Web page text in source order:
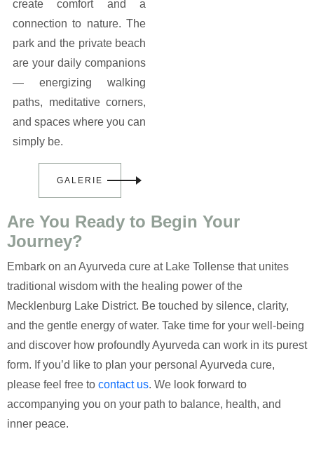
create comfort and a
connection to nature. The
park and the private beach
are your daily companions
— energizing walking
paths, meditative corners,
and spaces where you can
simply be.
GALERIE
Are You Ready to Begin Your
Journey?
Embark on an Ayurveda cure at Lake Tollense that unites
traditional wisdom with the healing power of the
Mecklenburg Lake District. Be touched by silence, clarity,
and the gentle energy of water. Take time for your well-being
and discover how profoundly Ayurveda can work in its purest
form. If you’d like to plan your personal Ayurveda cure,
please feel free to contact us. We look forward to
accompanying you on your path to balance, health, and
inner peace.